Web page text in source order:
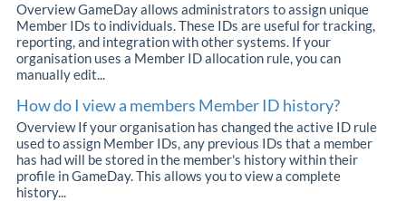
Overview GameDay allows administrators to assign unique
Member IDs to individuals. These IDs are useful for tracking,
reporting, and integration with other systems. If your
organisation uses a Member ID allocation rule, you can
manually edit...
How do I view a members Member ID history?
Overview If your organisation has changed the active ID rule
used to assign Member IDs, any previous IDs that a member
has had will be stored in the member's history within their
profile in GameDay. This allows you to view a complete
history...